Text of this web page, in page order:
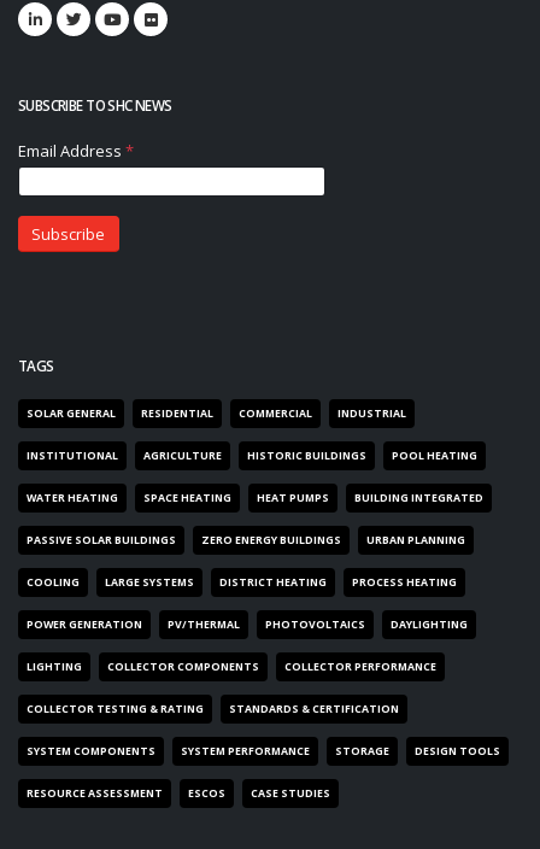
SUBSCRIBE TO SHC NEWS
TAGS
SOLAR GENERAL RESIDENTIAL COMMERCIAL INDUSTRIAL
INSTITUTIONAL AGRICULTURE HISTORIC BUILDINGS POOL HEATING
WATER HEATING SPACE HEATING HEAT PUMPS BUILDING INTEGRATED
PASSIVE SOLAR BUILDINGS ZERO ENERGY BUILDINGS URBAN PLANNING
COOLING LARGE SYSTEMS DISTRICT HEATING PROCESS HEATING
POWER GENERATION PV/THERMAL PHOTOVOLTAICS DAYLIGHTING
LIGHTING COLLECTOR COMPONENTS COLLECTOR PERFORMANCE
COLLECTOR TESTING & RATING STANDARDS & CERTIFICATION
SYSTEM COMPONENTS SYSTEM PERFORMANCE STORAGE DESIGN TOOLS
RESOURCE ASSESSMENT ESCOS CASE STUDIES